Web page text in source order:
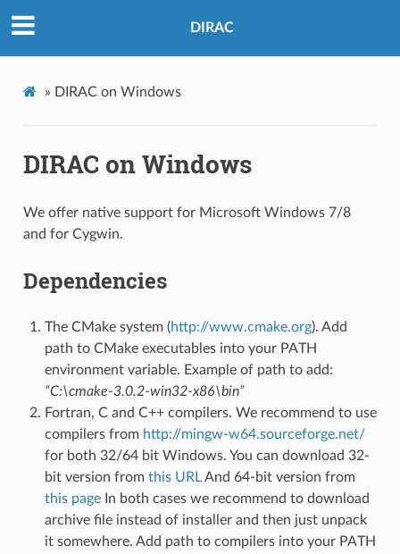
DIRAC
» DIRAC on Windows
DIRAC on Windows
We offer native support for Microsoft Windows 7/8
and for Cygwin.
Dependencies
The CMake system (http://www.cmake.org). Add
path to CMake executables into your PATH
environment variable. Example of path to add:
“C:\cmake-3.0.2-win32-x86\bin”
Fortran, C and C++ compilers. We recommend to use
compilers from http://mingw-w64.sourceforge.net/
for both 32/64 bit Windows. You can download 32-
bit version from this URLAnd 64-bit version from
this pageIn both cases we recommend to download
archive file instead of installer and then just unpack
it somewhere. Add path to compilers into your PATH